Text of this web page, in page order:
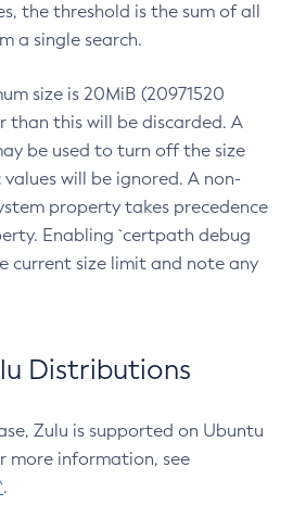
the threshold is the sum of all
a single search.
size is 20MiB (20971520
than this will be discarded. A
be used to turn off the size
will be ignored. A non-
property takes precedence
Enabling `certpath debug
current size limit and note any
Distributions
Zulu is supported on Ubuntu
more information, see
.